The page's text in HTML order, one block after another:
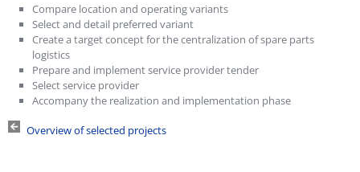
Compare location and operating variants
Select and detail preferred variant
Create a target concept for the centralization of spare parts
logistics
Prepare and implement service provider tender
Select service provider
Accompany the realization and implementation phase
Overview of selected projects